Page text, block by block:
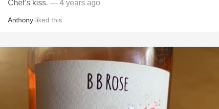
Chef’s kiss. — 4 years ago
Anthony liked this